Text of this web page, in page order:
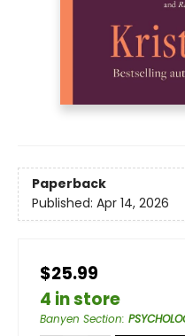
Paperback
Published: Apr 14, 2026
$25.99
4 in store
Banyen Section: